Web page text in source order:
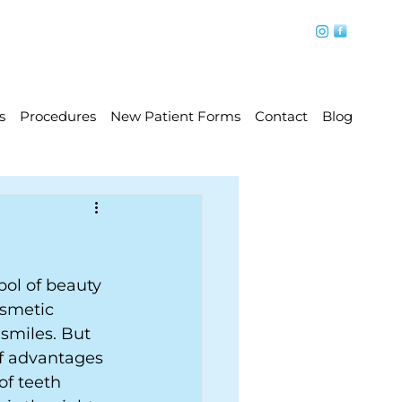
Procedures New Patient Forms Contact Blog
of beauty
But
advantages
teeth